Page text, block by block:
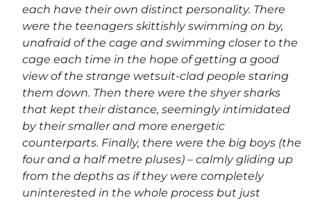
each have their own distinct personality. There
were the teenagers skittishly swimming on by,
unafraid of the cage and swimming closer to the
cage each time in the hope of getting a good
view of the strange wetsuit-clad people staring
them down. Then there were the shyer sharks
that kept their distance, seemingly intimidated
by their smaller and more energetic
counterparts. Finally, there were the big boys (the
four and a half metre pluses) – calmly gliding up
from the depths as if they were completely
uninterested in the whole process but just